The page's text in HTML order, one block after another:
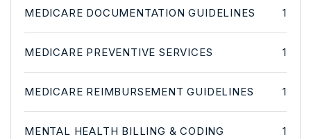
MEDICARE DOCUMENTATION GUIDELINES 1
MEDICARE PREVENTIVE SERVICES 1
MEDICARE REIMBURSEMENT GUIDELINES 1
MENTAL HEALTH BILLING & CODING 1